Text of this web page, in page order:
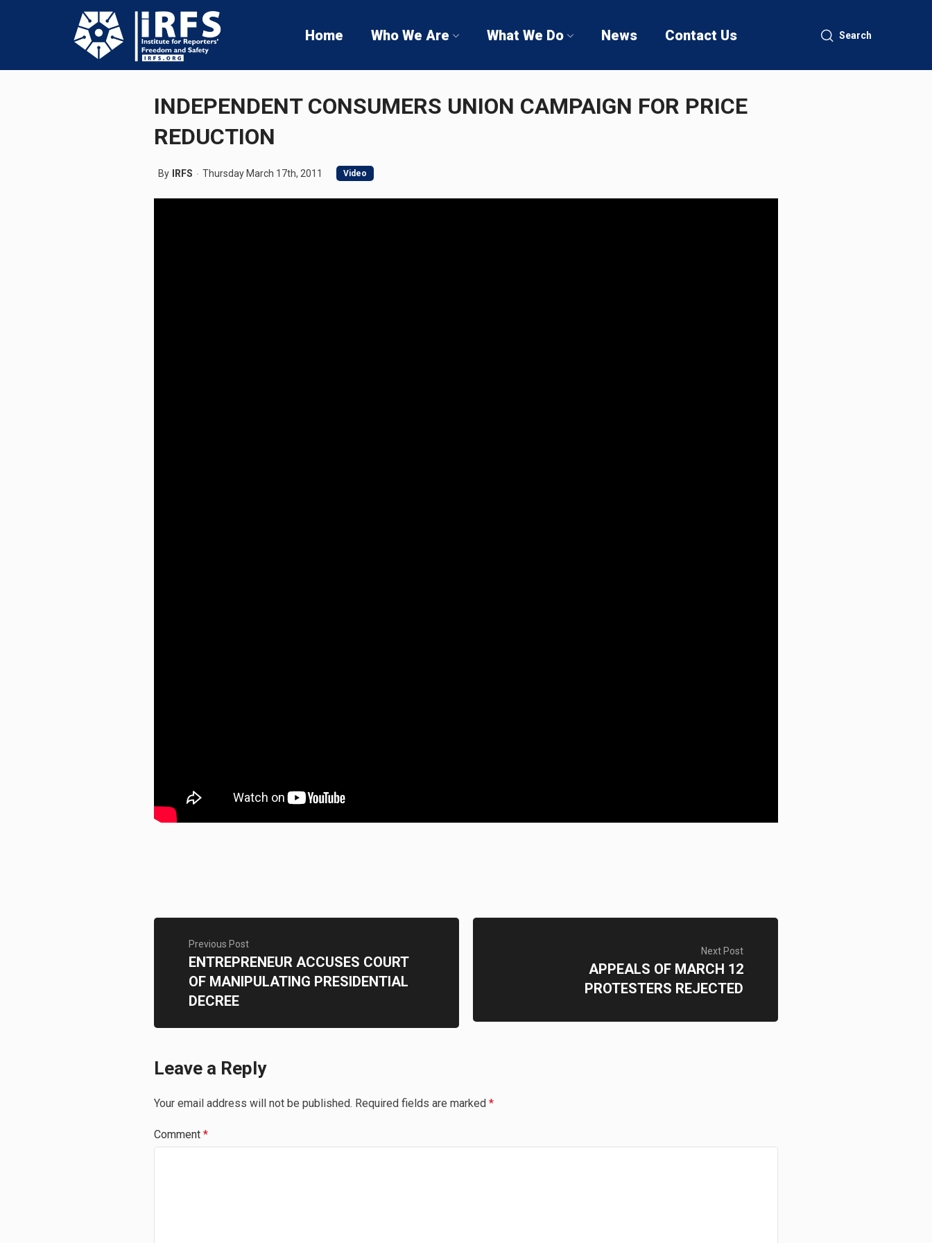
Home Who We Are What We Do News Contact Us Search
INDEPENDENT CONSUMERS UNION CAMPAIGN FOR PRICE
REDUCTION
By IRFS Thursday March 17th, 2011 Video
Previous Post
ENTREPRENEUR ACCUSES COURT
OF MANIPULATING PRESIDENTIAL
DECREE
Next Post
APPEALS OF MARCH 12
PROTESTERS REJECTED
Leave a Reply
Your email address will not be published. Required fields are marked *
Comment *